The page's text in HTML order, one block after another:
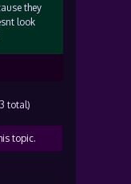
they
look
total)
topic.